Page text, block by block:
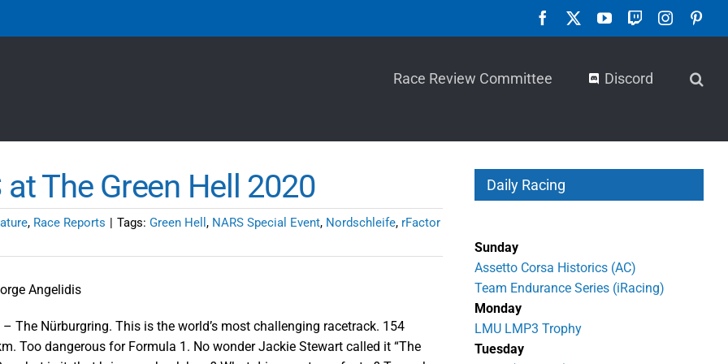
Facebook
X YouTube
Twitch
Race Review Committee Discord
at The Green Hell 2020
, Race Reports | Tags: Green Hell , NARS Special Event, Nordschleife, rFactor
Angelidis
The Nürburgring. This is the world’s most challenging racetrack. 154
Too dangerous for Formula 1. No wonder Jackie Stewart called it “The
Daily Racing
Sunday
Assetto Corsa Historics (AC)
Team Endurance Series (iRacing)
Monday
LMU LMP3 Trophy
Tuesday